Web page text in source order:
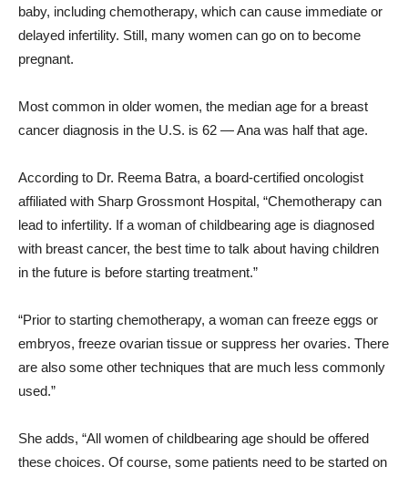
baby, including chemotherapy, which can cause immediate or
delayed infertility. Still, many women can go on to become
pregnant.
Most common in older women, the median age for a breast
cancer diagnosis in the U.S. is 62 — Ana was half that age.
According to Dr. Reema Batra, a board-certified oncologist
affiliated with Sharp Grossmont Hospital, “Chemotherapy can
lead to infertility. If a woman of childbearing age is diagnosed
with breast cancer, the best time to talk about having children
in the future is before starting treatment.”
“Prior to starting chemotherapy, a woman can freeze eggs or
embryos, freeze ovarian tissue or suppress her ovaries. There
are also some other techniques that are much less commonly
used.”
She adds, “All women of childbearing age should be offered
these choices. Of course, some patients need to be started on